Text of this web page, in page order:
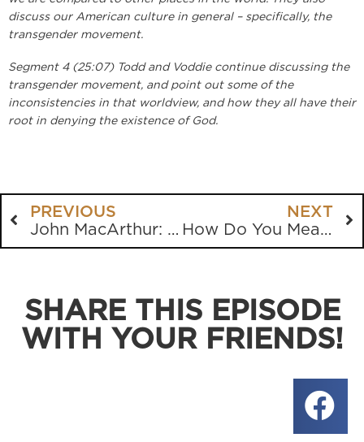
discuss our American culture in general – specifically, the
transgender movement.
Segment 4 (25:07) Todd and Voddie continue discussing the
transgender movement, and point out some of the
inconsistencies in that worldview, and how they all have their
root in denying the existence of God.
PREVIOUS
John MacArthur: Controversies Through The Years
NEXT
How Do You Measure Success?
SHARE THIS EPISODE
WITH YOUR FRIENDS!